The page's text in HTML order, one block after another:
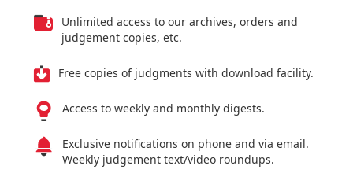
Unlimited access to our archives, orders and
judgement copies, etc.
Free copies of judgments with download facility.
Access to weekly and monthly digests.
Exclusive notifications on phone and via email.
Weekly judgement text/video roundups.